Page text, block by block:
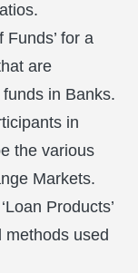
Funds’ for a
are
in Banks.
in
the various
Markets.
Products’
used